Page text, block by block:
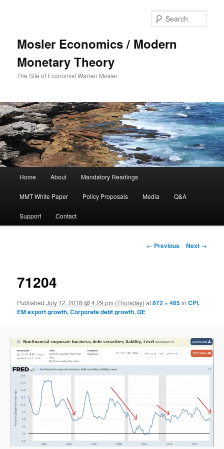
Mosler Economics / Modern
Monetary Theory
The Site of Economist Warren Mosler
Skip to primary content
Home About Mandatory Readings
MMT White Paper Policy Proposals Media Q&A
Support Contact
Image navigation
← Previous Next →
71204
PublishedJuly 12, 2018 @ 4:29 pm (Thursday) at872 × 465inCPI,
EM export growth, Corporate debt growth, QE